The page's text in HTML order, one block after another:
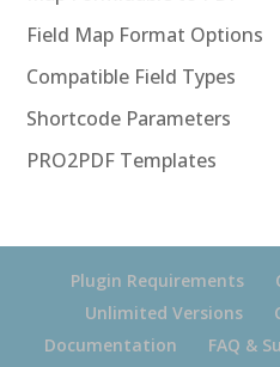
Field Map Format Options
Compatible Field Types
Shortcode Parameters
PRO2PDF Templates
Plugin Requirements
Unlimited Versions
Documentation
FAQ &